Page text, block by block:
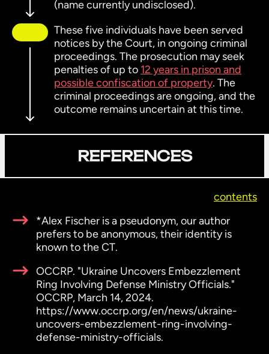
(name currently undisclosed).
These five individuals have been served
notices by the Court, in ongoing criminal
proceedings. The prosecution may seek
penalties of up to 12 years in prison and
possible confiscation of property. The
criminal proceedings are ongoing, and the
outcome remains uncertain at this time.
REFERENCES
contents
*Alex Fischer is a pseudonym, our author
prefers to be anonymous, their identity is
known to the CT.
OCCRP. "Ukraine Uncovers Embezzlement
Ring Involving Defense Ministry Officials."
OCCRP, March 14, 2024.
https://www.occrp.org/en/news/ukraine-
uncovers-embezzlement-ring-involving-
defense-ministry-officials.